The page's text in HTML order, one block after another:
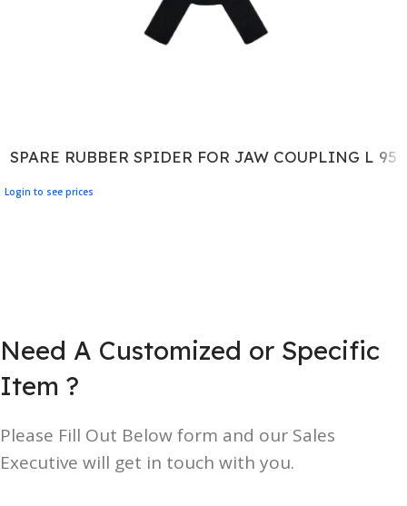
SPARE RUBBER SPIDER FOR JAW COUPLING L 95
Login to see prices
Need A Customized or Specific
Item ?
Please Fill Out Below form and our Sales
Executive will get in touch with you.